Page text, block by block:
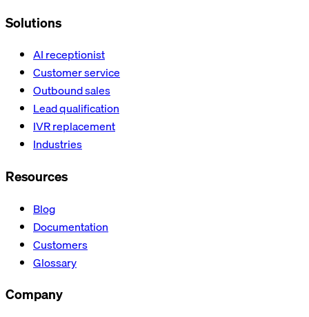
Solutions
AI receptionist
Customer service
Outbound sales
Lead qualification
IVR replacement
Industries
Resources
Blog
Documentation
Customers
Glossary
Company